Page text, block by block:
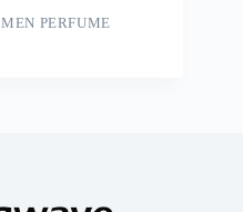
MEN PERFUME